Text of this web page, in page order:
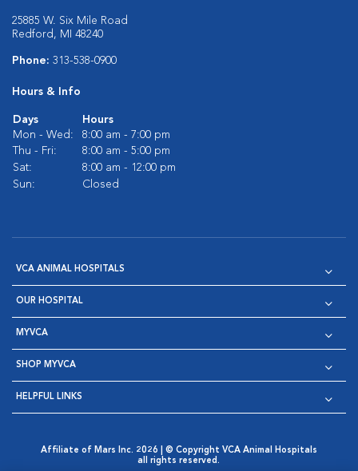
25885 W. Six Mile Road
Redford, MI 48240
Phone: 313-538-0900
Hours & Info
Days
Hours
Mon - Wed:
8:00 am - 7:00 pm
Thu - Fri:
8:00 am - 5:00 pm
Sat:
8:00 am - 12:00 pm
Sun:
Closed
VCA ANIMAL HOSPITALS
OUR HOSPITAL
MYVCA
SHOP MYVCA
HELPFUL LINKS
Affiliate of Mars Inc. 2026 | © Copyright VCA Animal Hospitals
all rights reserved.